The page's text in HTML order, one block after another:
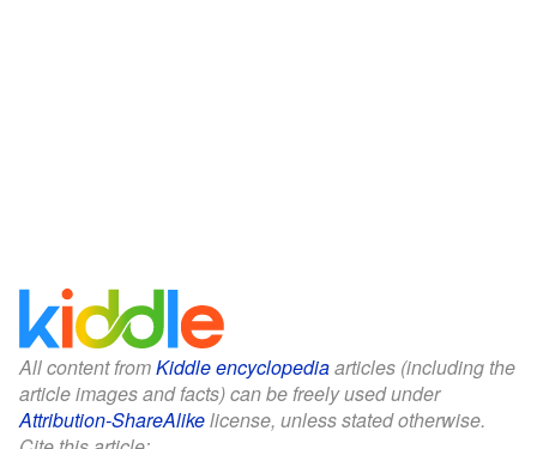
All content fromKiddle encyclopediaarticles (including the
article images and facts) can be freely used under
Attribution-ShareAlikelicense, unless stated otherwise.